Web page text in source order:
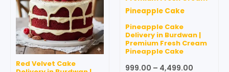
Red Velvet Cake
Pineapple Cake
Delivery in Burdwan |
Premium Fresh Cream
Pineapple Cake
999.00 – 4,499.00
₹4,499.00